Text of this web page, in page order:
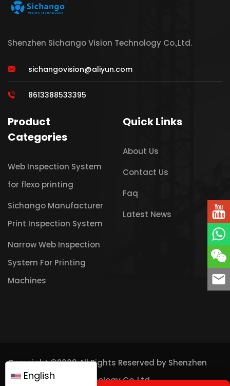
Shenzhen Sichango Vision Technology Co.,Ltd.
sichangovision@aliyun.com
8613388533395
Product
Categories
Web Inspection System
for flexo printing
Sichango Manufacturer
Print Inspection System
Narrow Web Inspection
System For Printing
Machines
Quick Links
About Us
Contact Us
Faq
Latest News
Copyright ©2009 All Rights Reserved by Shenzhen
Sichango Vision Technology Co.,Ltd.
English